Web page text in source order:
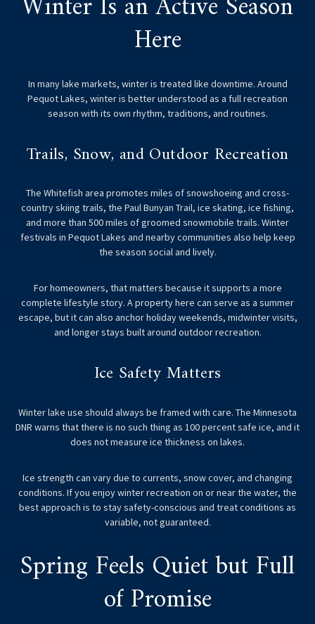
Here
In many lake markets, winter is treated like downtime. Around
Pequot Lakes, winter is better understood as a full recreation
season with its own rhythm, traditions, and routines.
Trails, Snow, and Outdoor Recreation
The Whitefish area promotes miles of snowshoeing and cross-
country skiing trails, the Paul Bunyan Trail, ice skating, ice fishing,
and more than 500 miles of groomed snowmobile trails. Winter
festivals in Pequot Lakes and nearby communities also help keep
the season social and lively.
For homeowners, that matters because it supports a more
complete lifestyle story. A property here can serve as a summer
escape, but it can also anchor holiday weekends, midwinter visits,
and longer stays built around outdoor recreation.
Ice Safety Matters
Winter lake use should always be framed with care. The Minnesota
DNR warns that there is no such thing as 100 percent safe ice, and it
does not measure ice thickness on lakes.
Ice strength can vary due to currents, snow cover, and changing
conditions. If you enjoy winter recreation on or near the water, the
best approach is to stay safety-conscious and treat conditions as
variable, not guaranteed.
Spring Feels Quiet but Full
of Promise